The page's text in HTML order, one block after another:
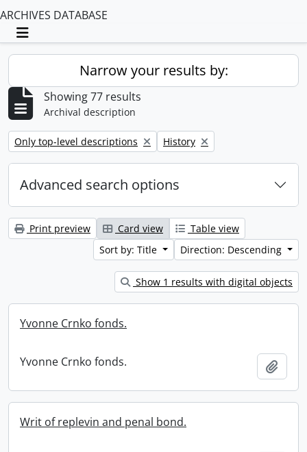
ARCHIVES DATABASE
Toggle navigation
Narrow your results by:
Showing 77 results
Archival description
Remove filter:
Only top-level descriptions Remove filter:
History
Advanced search options
Print preview Card view
Table view
Sort by: Title
Direction: Descending
Show 1 results with digital objects
Yvonne Crnko fonds.
Yvonne Crnko fonds.
Writ of replevin and penal bond.